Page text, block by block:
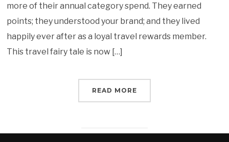
more of their annual category spend. They earned
points; they understood your brand; and they lived
happily ever after as a loyal travel rewards member.
This travel fairy tale is now […]
READ MORE